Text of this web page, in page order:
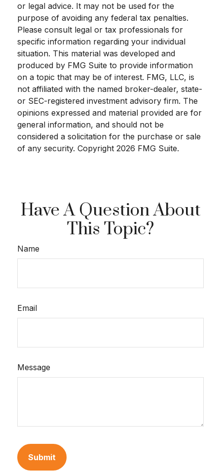
or legal advice. It may not be used for the
purpose of avoiding any federal tax penalties.
Please consult legal or tax professionals for
specific information regarding your individual
situation. This material was developed and
produced by FMG Suite to provide information
on a topic that may be of interest. FMG, LLC, is
not affiliated with the named broker-dealer, state-
or SEC-registered investment advisory firm. The
opinions expressed and material provided are for
general information, and should not be
considered a solicitation for the purchase or sale
of any security. Copyright 2026 FMG Suite.
Have A Question About
This Topic?
Name
Email
Message